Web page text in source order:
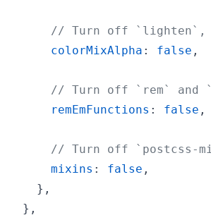
// Turn off `lighten`,
colorMixAlpha : false ,
// Turn off `rem` and
remEmFunctions : false ,
// Turn off `postcss-
mixins : false ,
} ,
} ,